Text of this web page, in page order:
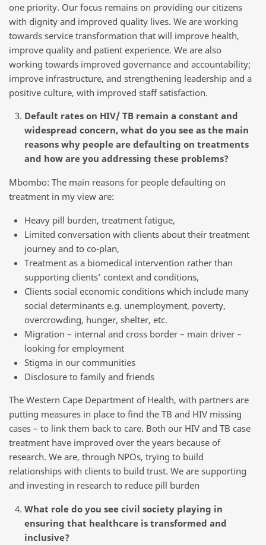
one priority. Our focus remains on providing our citizens
with dignity and improved quality lives. We are working
towards service transformation that will improve health,
improve quality and patient experience. We are also
working towards improved governance and accountability;
improve infrastructure, and strengthening leadership and a
positive culture, with improved staff satisfaction.
Default rates on HIV/ TB remain a constant and
widespread concern, what do you see as the main
reasons why people are defaulting on treatments
and how are you addressing these problems?
Mbombo: The main reasons for people defaulting on
treatment in my view are:
Heavy pill burden, treatment fatigue,
Limited conversation with clients about their treatment
journey and to co-plan,
Treatment as a biomedical intervention rather than
supporting clients’ context and conditions,
Clients social economic conditions which include many
social determinants e.g. unemployment, poverty,
overcrowding, hunger, shelter, etc.
Migration – internal and cross border – main driver –
looking for employment
Stigma in our communities
Disclosure to family and friends
The Western Cape Department of Health, with partners are
putting measures in place to find the TB and HIV missing
cases – to link them back to care. Both our HIV and TB case
treatment have improved over the years because of
research. We are, through NPOs, trying to build
relationships with clients to build trust. We are supporting
and investing in research to reduce pill burden
What role do you see civil society playing in
ensuring that healthcare is transformed and
inclusive?